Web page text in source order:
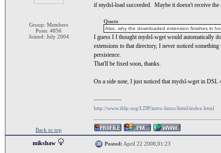
Group: Members
Posts: 4856
Joined: July 2004
if mydsl-load succeeded. Maybe it doesn't receive
Quote
Also, why the downloaded extension finishes in
I guess I I thought mydsl-wget would automatically
extensions to that directory, I never noticed
persistence.
That'll be fixed soon, thanks.
On a side note, I just noticed that mydsl-wget in DSL
--------------
http://www.tldp.org/LDP/intro-linux/html/index.html
Back to top
mikshaw Posted: April 22 2008,01:23